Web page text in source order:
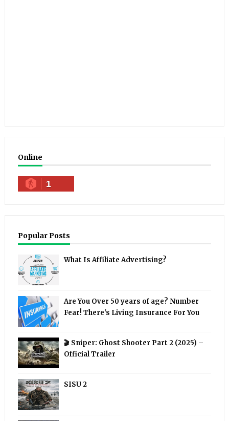
Online
1
Popular Posts
What Is Affiliate Advertising?
Are You Over 50 years of age? Number
Fear! There's Living Insurance For You
🎬 Sniper: Ghost Shooter Part 2 (2025) –
Official Trailer
SISU 2